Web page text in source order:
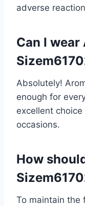
adverse
Can I wear
Absolutely!
enough for
excellent
occasions.
How
To maintain the